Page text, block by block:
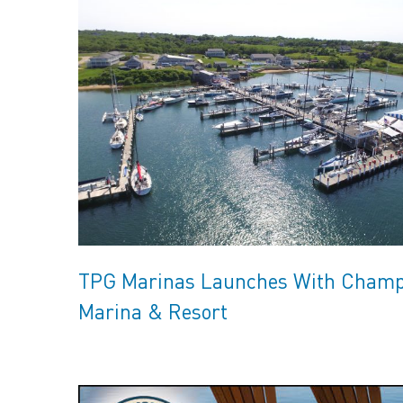
TPG Marinas Launches With
Marina & Resort